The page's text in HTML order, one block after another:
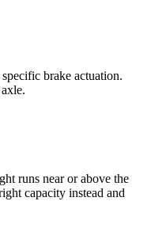
brake actuation.
runs near or above the
capacity instead and